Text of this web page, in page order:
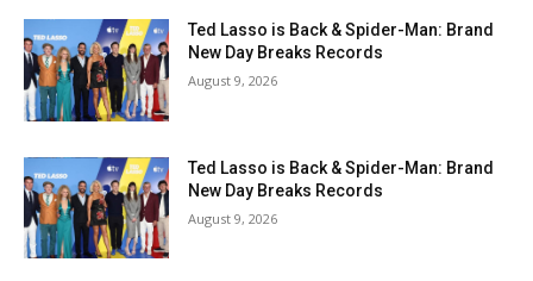
Ted Lasso is Back & Spider-Man: Brand
New Day Breaks Records
August 9, 2026
Ted Lasso is Back & Spider-Man: Brand
New Day Breaks Records
August 9, 2026